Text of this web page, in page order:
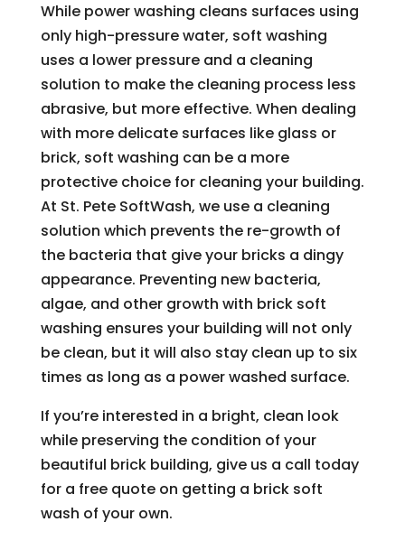
While power washing cleans surfaces using
only high-pressure water, soft washing
uses a lower pressure and a cleaning
solution to make the cleaning process less
abrasive, but more effective. When dealing
with more delicate surfaces like glass or
brick, soft washing can be a more
protective choice for cleaning your building.
At St. Pete SoftWash, we use a cleaning
solution which prevents the re-growth of
the bacteria that give your bricks a dingy
appearance. Preventing new bacteria,
algae, and other growth with brick soft
washing ensures your building will not only
be clean, but it will also stay clean up to six
times as long as a power washed surface.
If you’re interested in a bright, clean look
while preserving the condition of your
beautiful brick building, give us a call today
for a free quote on getting a brick soft
wash of your own.